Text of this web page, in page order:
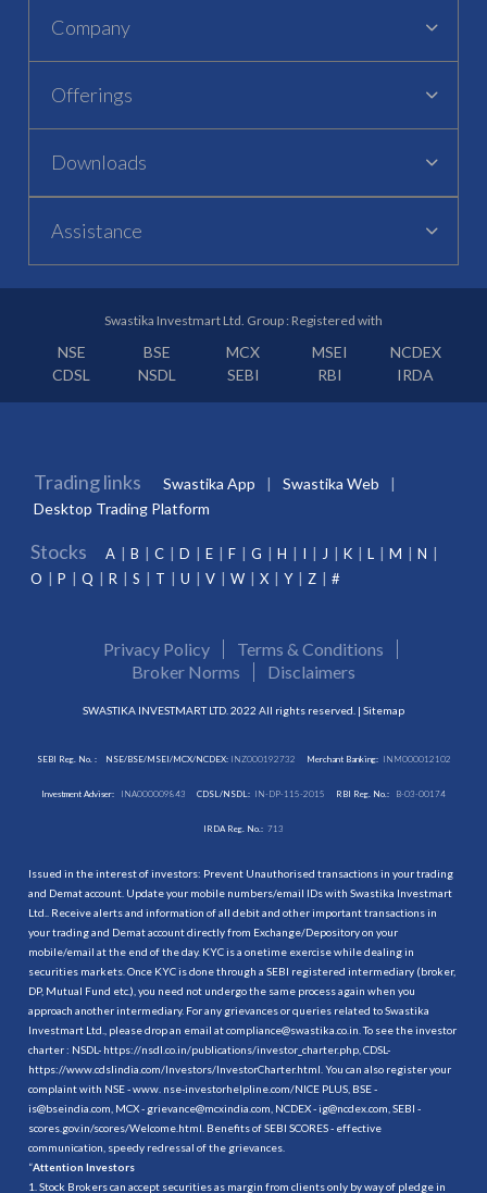
Company
Offerings
Downloads
Assistance
Swastika Investmart Ltd. Group : Registered with
NSE BSE MCX MSEI
NCDEX
CDSL
NSDL SEBI RBI IRDA
Trading links Swastika App
Swastika Web
Desktop Trading Platform
Stocks A B C D E F G H I J K L M
N
O
P Q R S T U V W X Y Z #
Privacy Policy
Terms & Conditions
Broker Norms
Disclaimers
SWASTIKA INVESTMART LTD. 2022 All rights reserved. | Sitemap
SEBI Reg. No. : NSE/BSE/MSEI/MCX/NCDEX:INZ000192732 Merchant Banking: INM000012102
Investment Adviser: INA000009843 CDSL/NSDL: IN-DP-115-2015 RBI Reg. No.: B-03-00174
IRDA Reg. No.: 713
Issued in the interest of investors: Prevent Unauthorised transactions in your trading
and Demat account. Update your mobile numbers/email IDs with Swastika Investmart
Ltd.. Receive alerts and information of all debit and other important transactions in
your trading and Demat account directly from Exchange/Depository on your
mobile/email at the end of the day. KYC is a onetime exercise while dealing in
securities markets. Once KYC is done through a SEBI registered intermediary (broker,
DP, Mutual Fund etc.), you need not undergo the same process again when you
approach another intermediary. For any grievances or queries related to Swastika
Investmart Ltd., please drop an email at compliance@swastika.co.in. To see the investor
charter : NSDL- https://nsdl.co.in/publications/investor_charter.php , CDSL-
https://www.cdslindia.com/Investors/InvestorCharter.html . You can also register your
complaint with NSE - www. nse-investorhelpline.com/NICE PLUS, BSE -
is@bseindia.com, MCX - grievance@mcxindia.com, NCDEX - ig@ncdex.com, SEBI -
scores.gov.in/scores/Welcome.html. Benefits of SEBI SCORES - effective
communication, speedy redressal of the grievances.
“Attention Investors
1. Stock Brokers can accept securities as margin from clients only by way of pledge in